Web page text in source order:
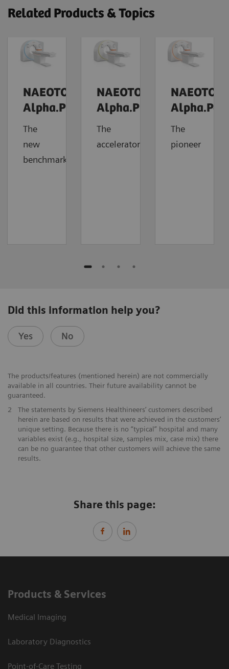
Related Products & Topics
NAEOTOM
Alpha.Prime
The
new
benchmark
NAEOTOM
Alpha.Pro
The
accelerator
NAEOTOM
The
pioneer
Did this information help you?
Yes No
The products/features (mentioned herein) are not commercially
available in all countries. Their future availability cannot be
guaranteed.
2
The statements by Siemens Healthineers’ customers described
herein are based on results that were achieved in the customers’
unique setting. Because there is no “typical” hospital and many
variables exist (e.g., hospital size, samples mix, case mix) there
can be no guarantee that other customers will achieve the same
results.
Share this page:
Products & Services
Medical Imaging
Laboratory Diagnostics
Point-of-Care Testing